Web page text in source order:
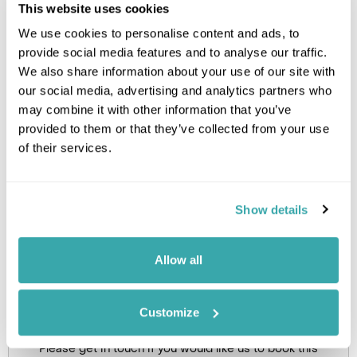
This website uses cookies
We use cookies to personalise content and ads, to
provide social media features and to analyse our traffic.
We also share information about your use of our site with
our social media, advertising and analytics partners who
may combine it with other information that you’ve
provided to them or that they’ve collected from your use
of their services.
Show details
Allow all
Customize
Image Gallery
Click on images to enlarge
Holidays which use this
Please get in touch if you would like us to book this